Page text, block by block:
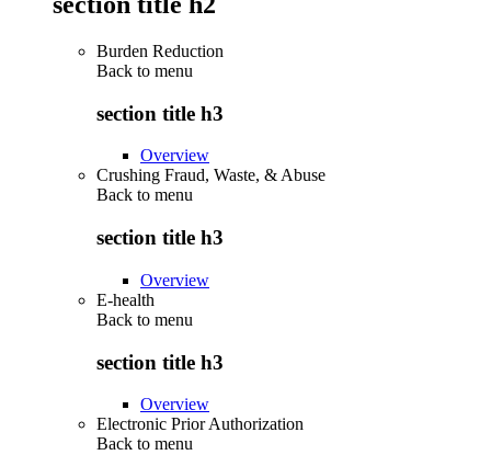
Burden Reduction
Back to menu
section title h3
Overview
Crushing Fraud, Waste, & Abuse
Back to menu
section title h3
Overview
E-health
Back to menu
section title h3
Overview
Electronic Prior Authorization
Back to menu